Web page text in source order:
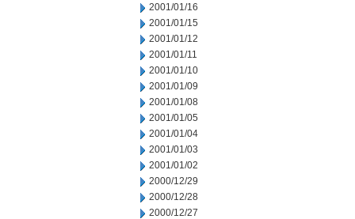
2001/01/16
2001/01/15
2001/01/12
2001/01/11
2001/01/10
2001/01/09
2001/01/08
2001/01/05
2001/01/04
2001/01/03
2001/01/02
2000/12/29
2000/12/28
2000/12/27